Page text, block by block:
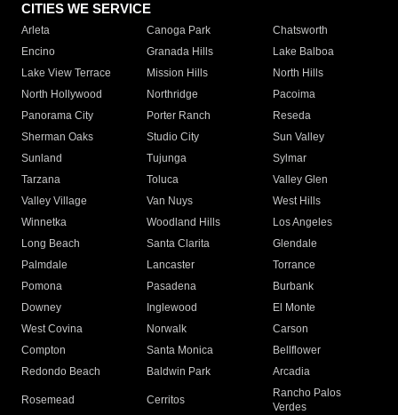
CITIES WE SERVICE
Arleta Canoga Park
Chatsworth
Encino
Granada Hills
Lake Balboa
Lake View Terrace
Mission Hills
North Hills
North Hollywood
Northridge
Pacoima
Panorama City
Porter Ranch
Reseda
Sherman Oaks
Studio City
Sun Valley
Sunland
Tujunga
Sylmar
Tarzana
Toluca
Valley Glen
Valley Village
Van Nuys
West Hills
Winnetka
Woodland Hills
Los Angeles
Long Beach
Santa Clarita
Glendale
Palmdale
Lancaster
Torrance
Pomona
Pasadena
Burbank
Downey
Inglewood
El Monte
West Covina
Norwalk
Carson
Compton
Santa Monica
Bellflower
Redondo Beach
Baldwin Park Arcadia
Rosemead Cerritos
Rancho Palos
Verdes